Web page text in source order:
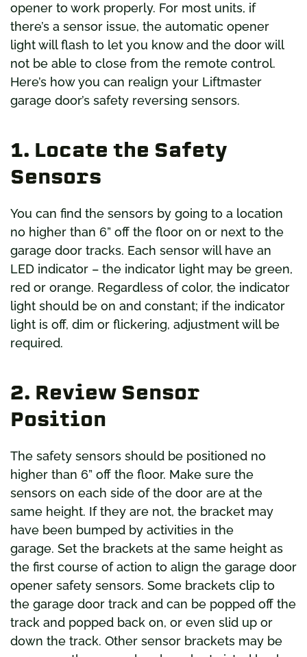
opener to work properly. For most units, if
there’s a sensor issue, the automatic opener
light will flash to let you know and the door will
not be able to close from the remote control.
Here’s how you can realign your Liftmaster
garage door’s safety reversing sensors.
1. Locate the Safety
Sensors
You can find the sensors by going to a location
no higher than 6” off the floor on or next to the
garage door tracks. Each sensor will have an
LED indicator – the indicator light may be green,
red or orange. Regardless of color, the indicator
light should be on and constant; if the indicator
light is off, dim or flickering, adjustment will be
required.
2. Review Sensor
Position
The safety sensors should be positioned no
higher than 6” off the floor. Make sure the
sensors on each side of the door are at the
same height. If they are not, the bracket may
have been bumped by activities in the
garage. Set the brackets at the same height as
the first course of action to align the garage door
opener safety sensors. Some brackets clip to
the garage door track and can be popped off the
track and popped back on, or even slid up or
down the track. Other sensor brackets may be